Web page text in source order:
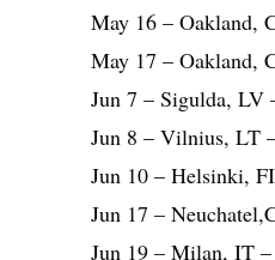
May 16 – Oakland,
May 17 – Oakland,
Jun 7 – Sigulda, LV
Jun 8 – Vilnius, LT
Jun 10 – Helsinki,
Jun 17 –
Jun 19 – Milan, IT